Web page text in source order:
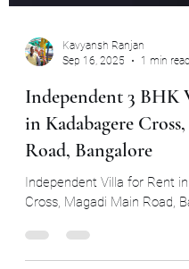
Sep 16, 2025
1 min read
Independent 3 BHK
in Kadabagere
Road, Bangalore
Independent Villa for Rent
Cross, Magadi Main Road,